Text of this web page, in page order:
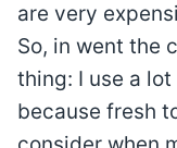
are very
So, in went the
thing: I use a
because fresh